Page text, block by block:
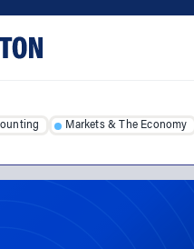
Markets & The Economy